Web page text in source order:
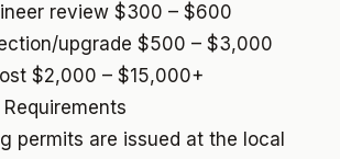
review $300 – $600
upgrade $500 – $3,000
$2,000 – $15,000+
Requirements
permits are issued at the local